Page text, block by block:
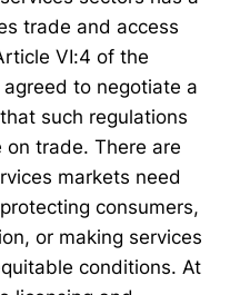
trade and access
VI:4 of the
agreed to negotiate a
such regulations
trade. There are
markets need
consumers,
or making services
conditions. At